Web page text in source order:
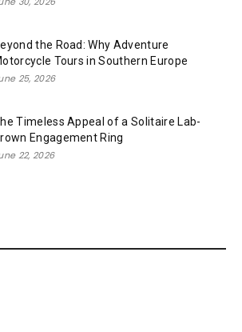
the Road: Why Adventure
Tours in Southern Europe
25, 2026
Timeless Appeal of a Solitaire Lab-
Engagement Ring
22, 2026